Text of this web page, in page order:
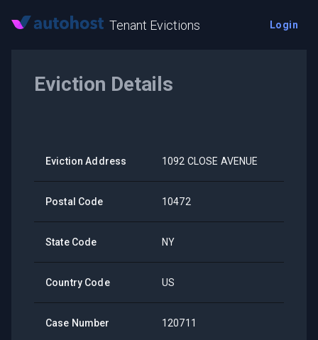
Tenant Evictions Login
Eviction Details
Eviction Address 1092 CLOSE AVENUE
Postal Code 10472
State Code NY
Country Code US
Case Number 120711